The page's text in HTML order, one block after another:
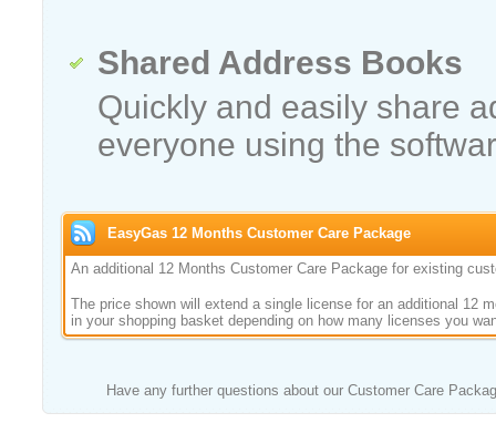
Shared Address Books
Quickly and easily share
everyone using the
EasyGas 12 Months Customer Care Package
An additional 12 Months Customer Care Package for existing
The price shown will extend a single license for an additional 12
in your shopping basket depending on how many licenses you
Have any further questions about our Customer Care